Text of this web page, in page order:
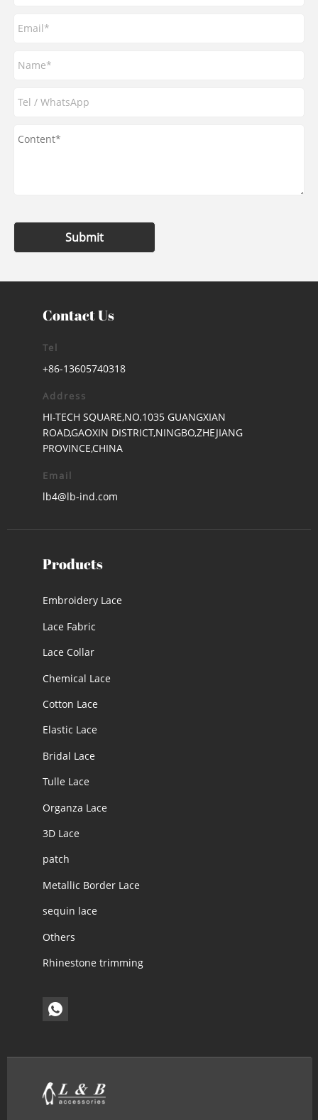
Submit
Contact Us
Tel
+86-13605740318
Address
HI-TECH SQUARE,NO.1035 GUANGXIAN
ROAD,GAOXIN DISTRICT,NINGBO,ZHEJIANG
PROVINCE,CHINA
Email
lb4@lb-ind.com
Products
Embroidery Lace
Lace Fabric
Lace Collar
Chemical Lace
Cotton Lace
Elastic Lace
Bridal Lace
Tulle Lace
Organza Lace
3D Lace
patch
Metallic Border Lace
sequin lace
Others
Rhinestone trimming